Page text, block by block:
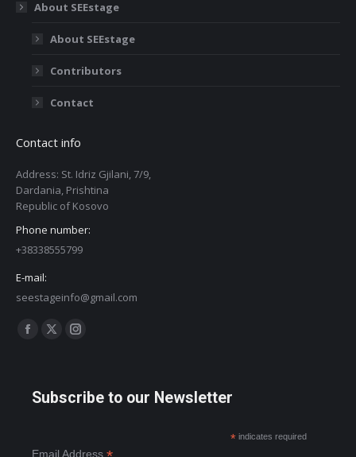
About SEEstage
About SEEstage
Contributors
Contact
Contact info
Address: St. Idriz Gjilani, 7/9,
Dardania, Prishtina
Republic of Kosovo
Phone number:
+38338555799
E-mail:
seestageinfo@gmail.com
Find us on:
Facebook
in
X
in
Instagram
in
Subscribe to our Newsletter
*indicates required
Email Address